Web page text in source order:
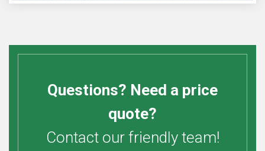
Questions? Need a price
quote?
Contact our friendly team!